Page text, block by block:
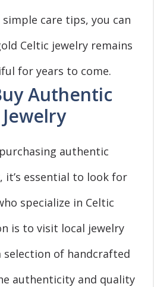
care tips, you can
Celtic jewelry remains
for years to come.
Authentic
authentic
it’s essential to look for
specialize in Celtic
is to visit local jewelry
of handcrafted
authenticity and quality